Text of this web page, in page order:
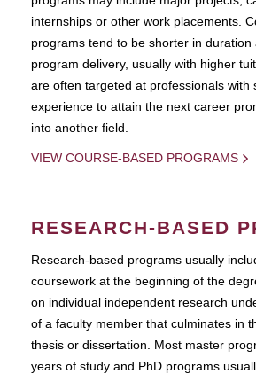
internships or other work placements.
programs tend to be shorter in duration
program delivery, usually with higher
are often targeted at professionals with
experience to attain the next career
into another field.
VIEW COURSE-BASED PROGRAMS
RESEARCH-BASED
Research-based programs usually
coursework at the beginning of the
on individual independent research
of a faculty member that culminates in
thesis or dissertation. Most master
years of study and PhD programs